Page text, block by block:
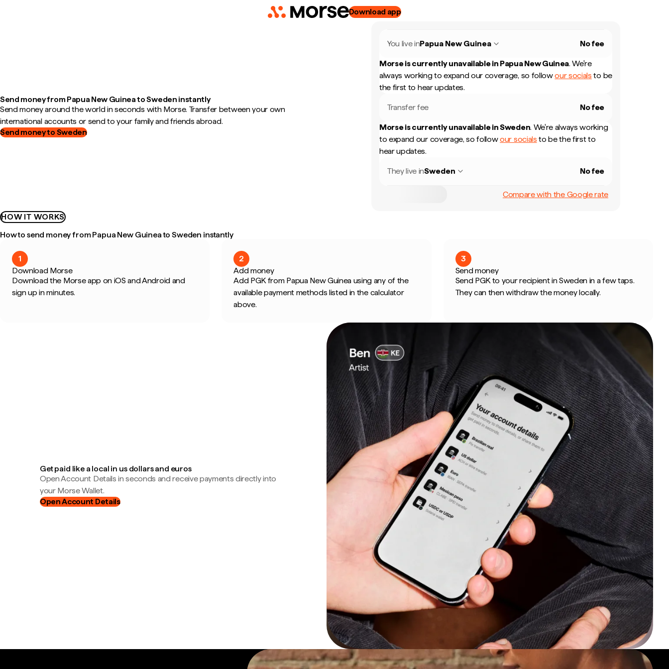
Download app
Send money from Papua New Guinea to Sweden instantly
Send money around the world in seconds with Morse. Transfer between your own
international accounts or send to your family and friends abroad.
Send money to Sweden
You live inPapua New Guinea No fee
Morse is currently unavailable in Papua New Guinea. We're
always working to expand our coverage, so followour socials to be
the first to hear updates.
Transfer fee No fee
Morse is currently unavailable inSweden. We're always working
to expand our coverage, so followour socials to be the first to
hear updates.
They live inSweden No fee
Compare with the Google rate
HOW IT WORKS
How to send money from Papua New Guinea to Sweden instantly
1
Download Morse
Download the Morse app on iOS and Android and
sign up in minutes.
2
Add money
Add PGK from Papua New Guinea using any of the
available payment methods listed in the calculator
above.
3
Send money
Send PGK to your recipient in Sweden in a few taps.
They can then withdraw the money locally.
Get paid like a local in us dollars and euros
Open Account Details in seconds and receive payments directly into
your Morse Wallet.
Open Account Details